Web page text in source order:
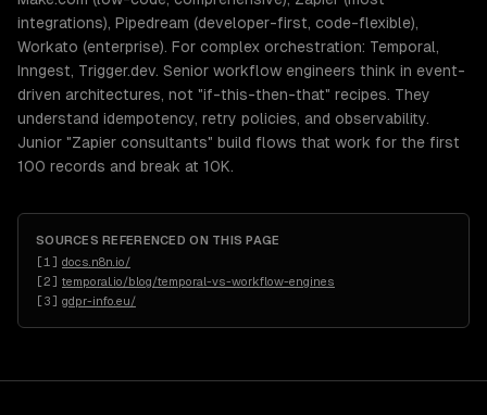
integrations), Pipedream (developer-first, code-flexible),
Workato (enterprise). For complex orchestration: Temporal,
Inngest, Trigger.dev. Senior workflow engineers think in event-
driven architectures, not "if-this-then-that" recipes. They
understand idempotency, retry policies, and observability.
Junior "Zapier consultants" build flows that work for the first
100 records and break at 10K.
SOURCES REFERENCED ON THIS PAGE
[1 ] docs.n8n.io/
[2] temporal.io/blog/temporal-vs-workflow-engines
[3] gdpr-info.eu/